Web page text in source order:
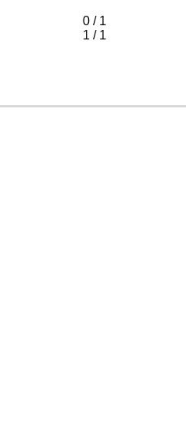
0 / 1
1 / 1